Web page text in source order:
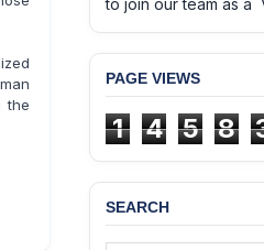
the
PAGE VIEWS
1 4 5 8
SEARCH
JMBF